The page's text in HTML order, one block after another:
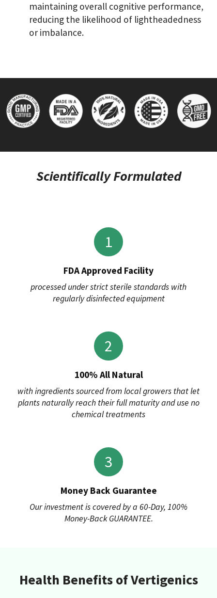
maintaining overall cognitive performance,
reducing the likelihood of lightheadedness
or imbalance.
Scientifically Formulated
1
FDA Approved Facility
processed under strict sterile standards with
regularly disinfected equipment
2
100% All Natural
with ingredients sourced from local growers that let
plants naturally reach their full maturity and use no
chemical treatments
3
Money Back Guarantee
Our investment is covered by a 60-Day, 100%
Money-Back GUARANTEE.
Health Benefits of Vertigenics